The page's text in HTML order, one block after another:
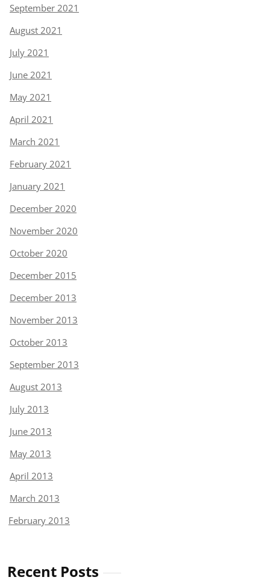
September 2021
August 2021
July 2021
June 2021
May 2021
April 2021
March 2021
February 2021
January 2021
December 2020
November 2020
October 2020
December 2015
December 2013
November 2013
October 2013
September 2013
August 2013
July 2013
June 2013
May 2013
April 2013
March 2013
February 2013
Recent Posts